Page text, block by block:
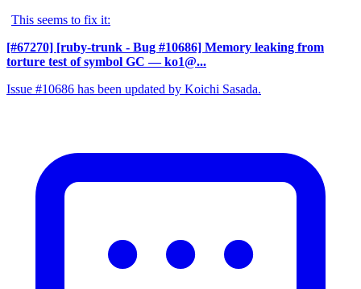
This seems to fix it:
[#67270] [ruby-trunk - Bug #10686] Memory leaking from
torture test of symbol GC — ko1@...
Issue #10686 has been updated by Koichi Sasada.